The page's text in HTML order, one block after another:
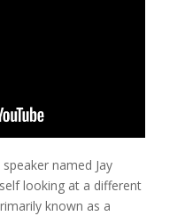
named Jay
looking at a different
known as a